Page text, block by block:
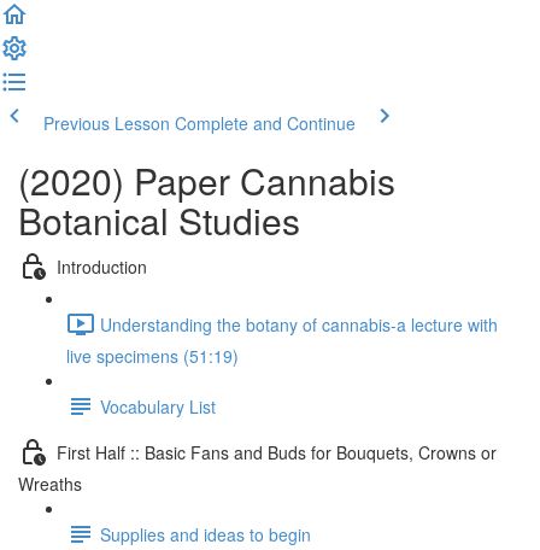
Previous Lesson Complete and Continue
(2020) Paper Cannabis
Botanical Studies
Introduction
Understanding the botany of cannabis-a lecture with
live specimens (51:19)
Vocabulary List
First Half :: Basic Fans and Buds for Bouquets, Crowns or
Wreaths
Supplies and ideas to begin